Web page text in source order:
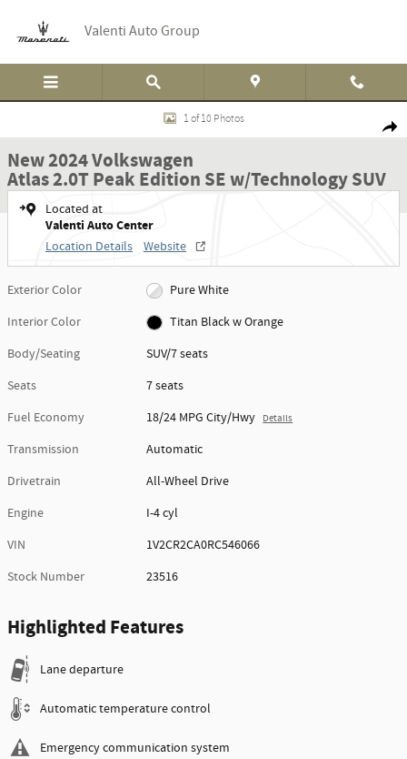
Valenti Auto Group
New 2024 Volkswagen Atlas 2.0T Peak Edition SE w/Technology SUV Photo
1 of 10 Photos
New 2024 Volkswagen
Atlas 2.0T Peak Edition SE w/Technology SUV
Located at
Valenti Auto Center
Location Details Website
Exterior Color
Pure White
Interior Color
Titan Black w Orange
Body/Seating
SUV/7 seats
Seats
7 seats
Fuel Economy
18/24 MPG City/Hwy Details
Transmission
Automatic
Drivetrain
All-Wheel Drive
Engine
I-4 cyl
VIN
1V2CR2CA0RC546066
Stock Number
23516
Highlighted Features
Lane departure
Automatic temperature control
Emergency communication system